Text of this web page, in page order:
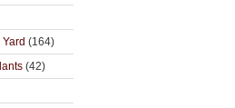
(164)
(42)